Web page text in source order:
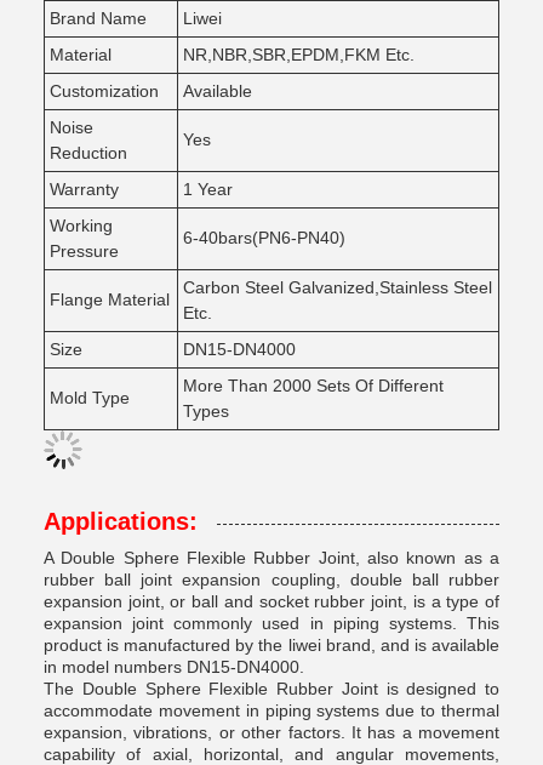
Brand Name
Liwei
Material
NR,NBR,SBR,EPDM,FKM Etc.
Customization
Available
Noise
Reduction
Yes
Warranty
1 Year
Working
Pressure
6-40bars(PN6-PN40)
Flange Material
Carbon Steel Galvanized,Stainless Steel
Etc.
Size
DN15-DN4000
Mold Type
More Than 2000 Sets Of Different
Types
Applications:
A Double Sphere Flexible Rubber Joint, also known as a
rubber ball joint expansion coupling, double ball rubber
expansion joint, or ball and socket rubber joint, is a type of
expansion joint commonly used in piping systems. This
product is manufactured by the liwei brand, and is available
in model numbers DN15-DN4000.
The Double Sphere Flexible Rubber Joint is designed to
accommodate movement in piping systems due to thermal
expansion, vibrations, or other factors. It has a movement
capability of axial, horizontal, and angular movements,